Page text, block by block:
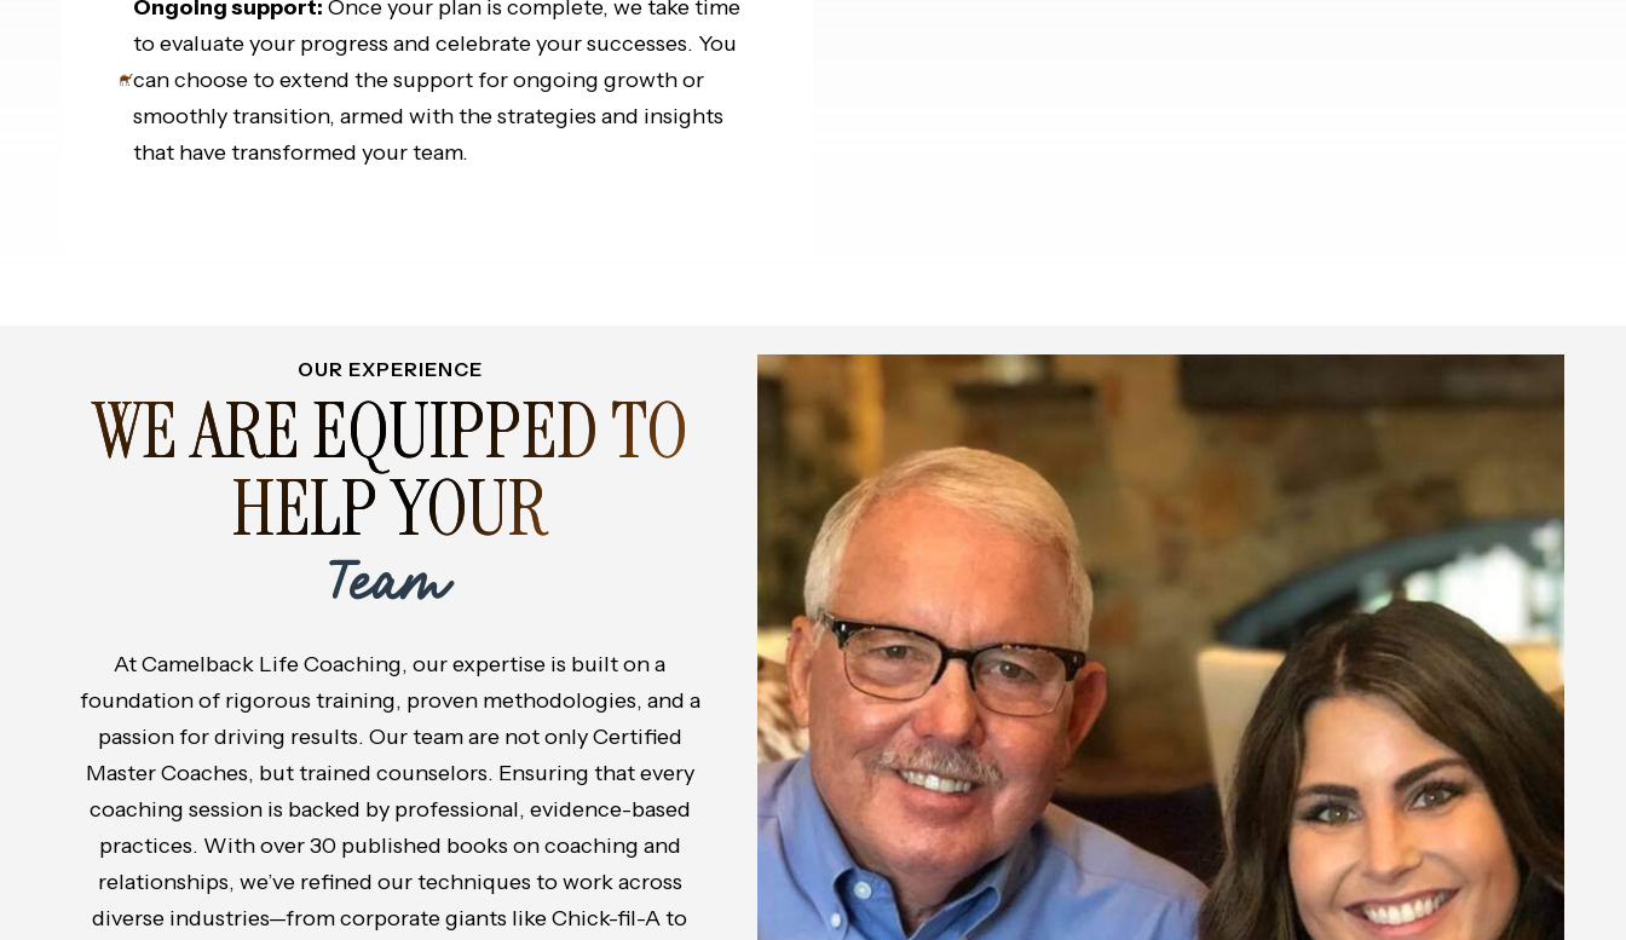
Ongoing support: Once your plan is complete, we take time
to evaluate your progress and celebrate your successes. You
can choose to extend the support for ongoing growth or
smoothly transition, armed with the strategies and insights
that have transformed your team.
OUR EXPERIENCE
WE ARE EQUIPPED TO
HELP YOUR
Team
At Camelback Life Coaching, our expertise is built on a
foundation of rigorous training, proven methodologies, and a
passion for driving results. Our team are not only Certified
Master Coaches, but trained counselors. Ensuring that every
coaching session is backed by professional, evidence-based
practices. With over 30 published books on coaching and
relationships, we’ve refined our techniques to work across
diverse industries—from corporate giants like Chick-fil-A to